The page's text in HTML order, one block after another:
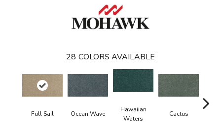
28 COLORS AVAILABLE
Full Sail Ocean Wave
Hawaiian
Waters
Cactus